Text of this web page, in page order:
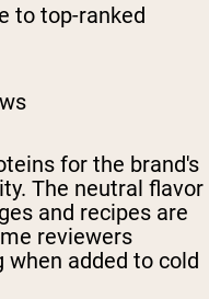
to top-ranked
for the brand's
The neutral flavor
and recipes are
reviewers
added to cold